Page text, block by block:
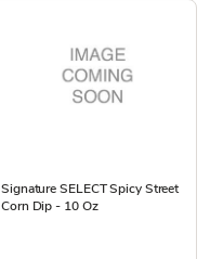
Signature SELECT Spicy Street
Corn Dip - 10 Oz